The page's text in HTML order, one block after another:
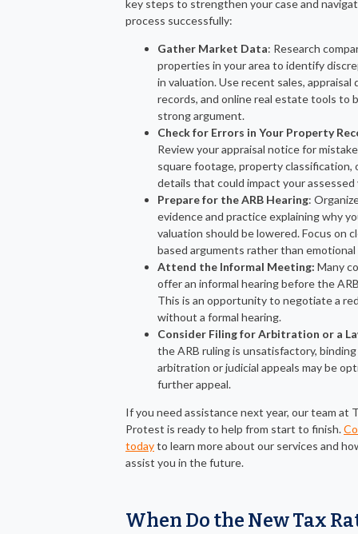
key steps to strengthen your case and
process successfully:
Gather Market Data: Research
properties in your area to identify
in valuation. Use recent sales, appraisal
records, and online real estate tools to
strong argument.
Check for Errors in Your Property
Review your appraisal notice for
square footage, property classification,
details that could impact your assessed
Prepare for the ARB Hearing:
evidence and practice explaining why
valuation should be lowered. Focus on
based arguments rather than emotional
Attend the Informal Meeting: Many
offer an informal hearing before the
This is an opportunity to negotiate a
without a formal hearing.
Consider Filing for Arbitration or a
the ARB ruling is unsatisfactory, binding
arbitration or judicial appeals may be
further appeal.
If you need assistance next year, our team at
Protest is ready to help from start to finish.
todayto learn more about our services and
assist you in the future.
When Do the New Tax